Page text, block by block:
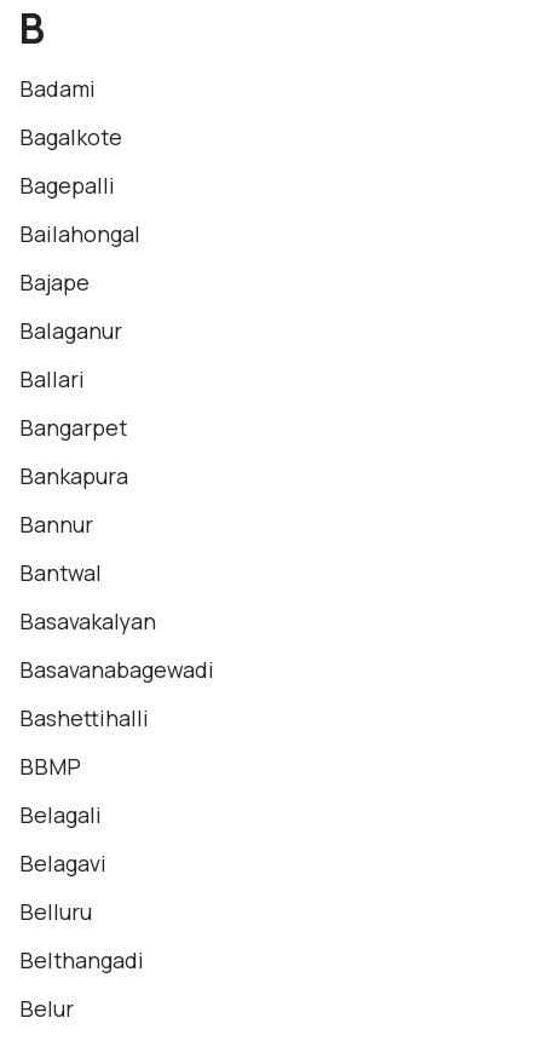
B
Badami
Bagalkote
Bagepalli
Bailahongal
Bajape
Balaganur
Ballari
Bangarpet
Bankapura
Bannur
Bantwal
Basavakalyan
Basavanabagewadi
Bashettihalli
BBMP
Belagali
Belagavi
Belluru
Belthangadi
Belur